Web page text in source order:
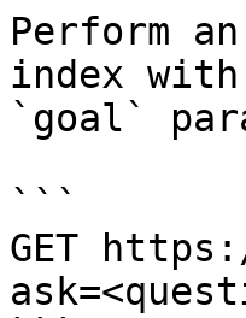
Perform
index
`goal`
```
GET